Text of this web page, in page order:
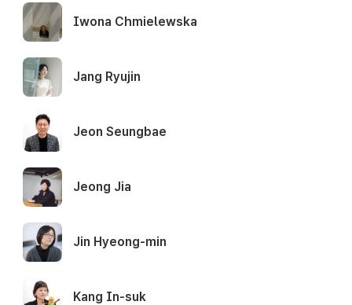
Iwona Chmielewska
Jang Ryujin
Jeon Seungbae
Jeong Jia
Jin Hyeong-min
Kang In-suk